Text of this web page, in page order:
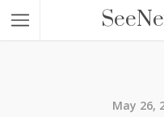
May 26,